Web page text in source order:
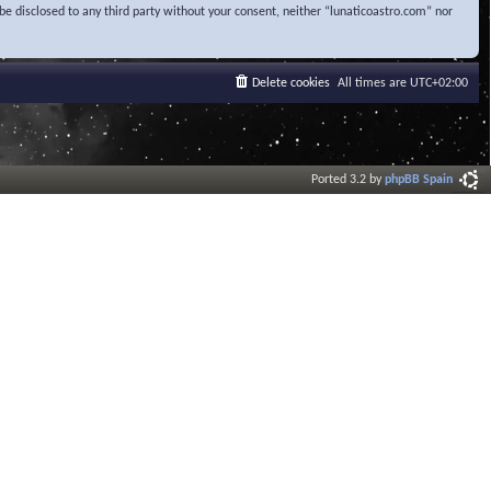
disclosed to any third party without your consent, neither “lunaticoastro.com” nor
All times are UTC+02:00
Delete cookies
Ported 3.2 byphpBB Spain